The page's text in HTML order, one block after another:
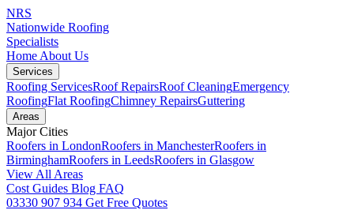
NRS
Nationwide Roofing
Specialists
Home About Us
Services
Roofing ServicesRoof RepairsRoof CleaningEmergency
RoofingFlat RoofingChimney RepairsGuttering
Areas
Major Cities
Roofers in LondonRoofers in ManchesterRoofers in
BirminghamRoofers in LeedsRoofers in Glasgow
View All Areas
Cost Guides Blog FAQ
03330 907 934 Get Free Quotes